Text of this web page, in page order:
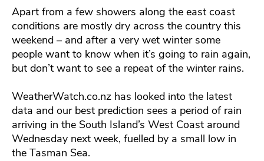
Apart from a few showers along the east coast
conditions are mostly dry across the country this
weekend – and after a very wet winter some
people want to know when it’s going to rain again,
but don’t want to see a repeat of the winter rains.
WeatherWatch.co.nz has looked into the latest
data and our best prediction sees a period of rain
arriving in the South Island’s West Coast around
Wednesday next week, fuelled by a small low in
the Tasman Sea.